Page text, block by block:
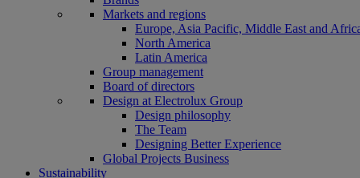
Markets and regions
Europe, Asia Pacific, Middle East and
North America
Latin America
Group management
Board of directors
Design at Electrolux Group
Design philosophy
The Team
Designing Better Experience
Global Projects Business
Sustainability